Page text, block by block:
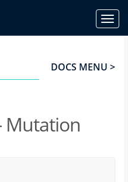
DOCS MENU >
Mutation